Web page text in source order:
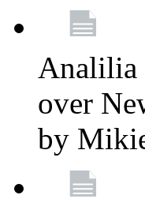
Analilia
over
by